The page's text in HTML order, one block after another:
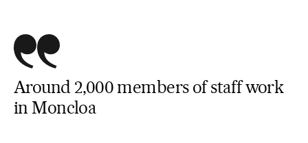
Around 2,000 members of staff work
in Moncloa